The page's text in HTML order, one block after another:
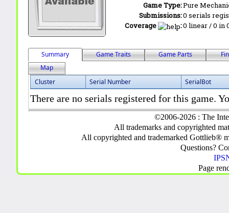
Game Type:Pure
Submissions:0 serials
Coverage
:0 linear / 0 in
Summary Game Traits Game Parts
Map
Cluster
Serial Number SerialBot
There are no serials registered for this game.
©2006-2026 : The
All trademarks and copyrighted
All copyrighted and trademarked Gottlieb®
Questions?
Page